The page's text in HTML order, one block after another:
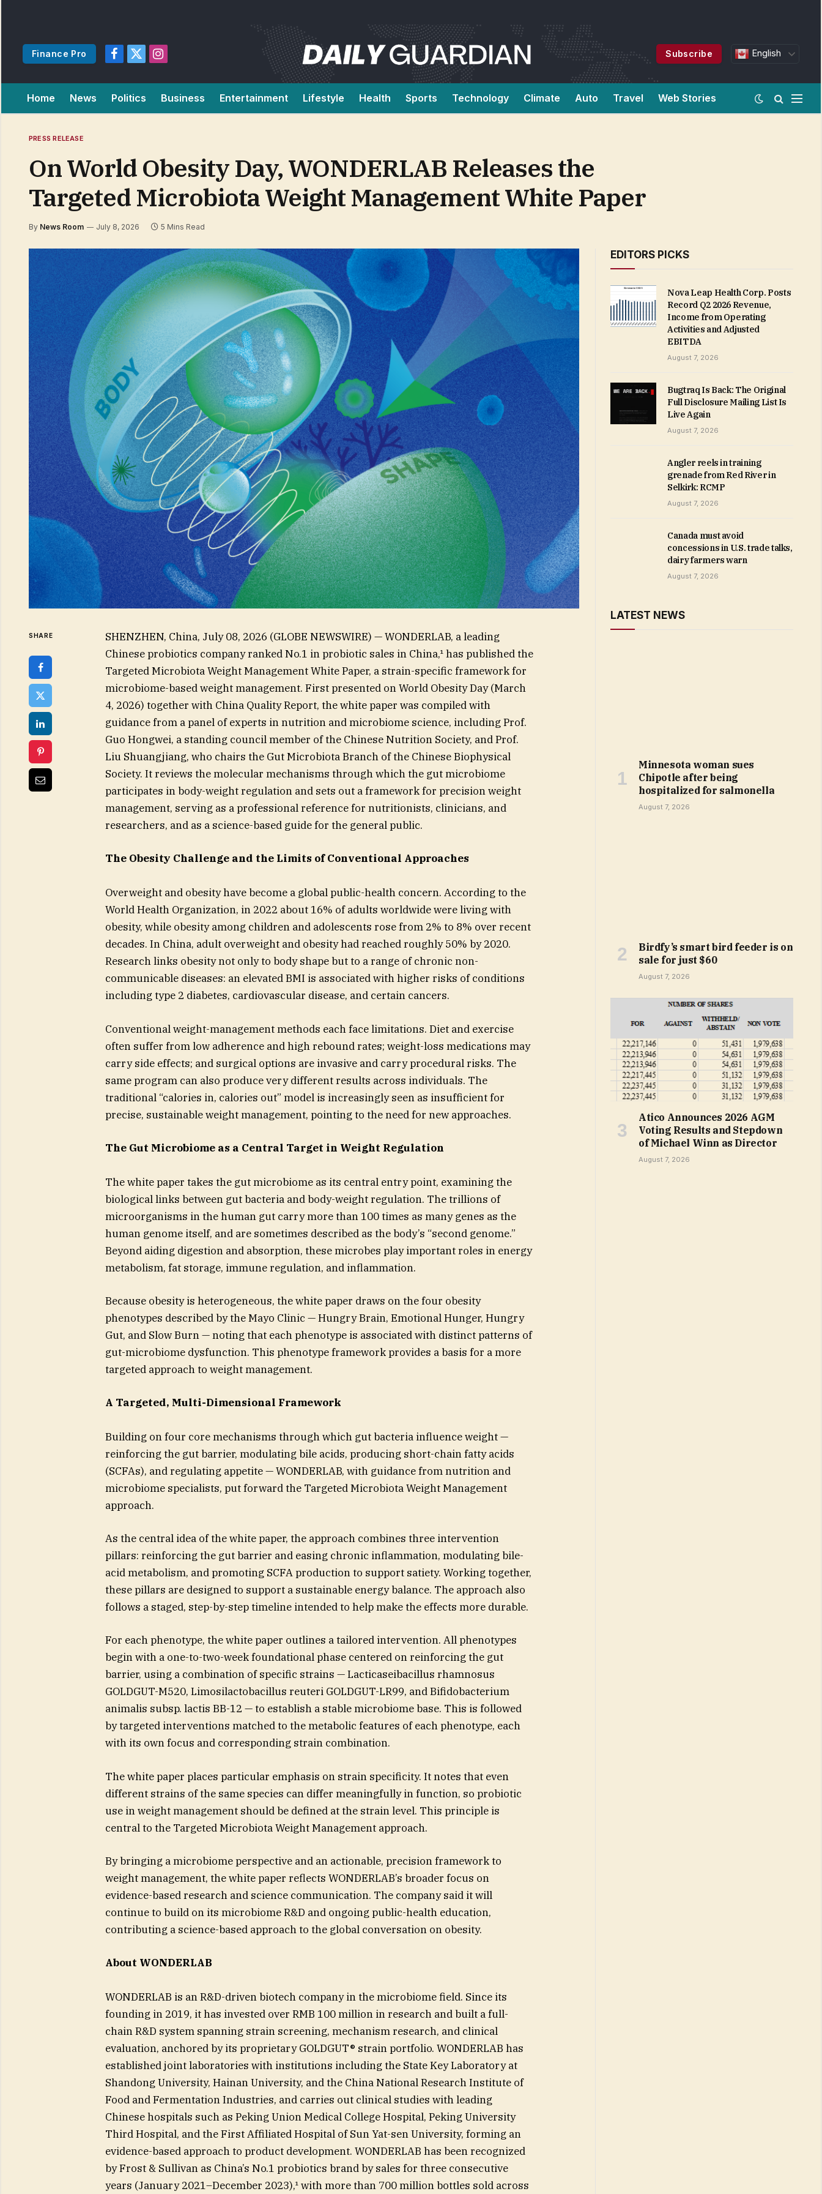
Finance Pro
Facebook
X
Instagram
Subscribe English
Home News Politics Business Entertainment Lifestyle Health Sports Technology Climate Auto Travel Web Stories
PRESS RELEASE
On World Obesity Day, WONDERLAB Releases the
Targeted Microbiota Weight Management White Paper
By News Room July 8, 2026 5 Mins Read
SHARE
SHENZHEN, China, July 08, 2026 (GLOBE NEWSWIRE) — WONDERLAB, a leading
Chinese probiotics company ranked No.1 in probiotic sales in China,¹ has published the
Targeted Microbiota Weight Management White Paper, a strain-specific framework for
microbiome-based weight management. First presented on World Obesity Day (March
4, 2026) together with China Quality Report, the white paper was compiled with
guidance from a panel of experts in nutrition and microbiome science, including Prof.
Guo Hongwei, a standing council member of the Chinese Nutrition Society, and Prof.
Liu Shuangjiang, who chairs the Gut Microbiota Branch of the Chinese Biophysical
Society. It reviews the molecular mechanisms through which the gut microbiome
participates in body-weight regulation and sets out a framework for precision weight
management, serving as a professional reference for nutritionists, clinicians, and
researchers, and as a science-based guide for the general public.
The Obesity Challenge and the Limits of Conventional Approaches
Overweight and obesity have become a global public-health concern. According to the
World Health Organization, in 2022 about 16% of adults worldwide were living with
obesity, while obesity among children and adolescents rose from 2% to 8% over recent
decades. In China, adult overweight and obesity had reached roughly 50% by 2020.
Research links obesity not only to body shape but to a range of chronic non-
communicable diseases: an elevated BMI is associated with higher risks of conditions
including type 2 diabetes, cardiovascular disease, and certain cancers.
Conventional weight-management methods each face limitations. Diet and exercise
often suffer from low adherence and high rebound rates; weight-loss medications may
carry side effects; and surgical options are invasive and carry procedural risks. The
same program can also produce very different results across individuals. The
traditional “calories in, calories out” model is increasingly seen as insufficient for
precise, sustainable weight management, pointing to the need for new approaches.
The Gut Microbiome as a Central Target in Weight Regulation
The white paper takes the gut microbiome as its central entry point, examining the
biological links between gut bacteria and body-weight regulation. The trillions of
microorganisms in the human gut carry more than 100 times as many genes as the
human genome itself, and are sometimes described as the body’s “second genome.”
Beyond aiding digestion and absorption, these microbes play important roles in energy
metabolism, fat storage, immune regulation, and inflammation.
Because obesity is heterogeneous, the white paper draws on the four obesity
phenotypes described by the Mayo Clinic — Hungry Brain, Emotional Hunger, Hungry
Gut, and Slow Burn — noting that each phenotype is associated with distinct patterns of
gut-microbiome dysfunction. This phenotype framework provides a basis for a more
targeted approach to weight management.
A Targeted, Multi-Dimensional Framework
Building on four core mechanisms through which gut bacteria influence weight —
reinforcing the gut barrier, modulating bile acids, producing short-chain fatty acids
(SCFAs), and regulating appetite — WONDERLAB, with guidance from nutrition and
microbiome specialists, put forward the Targeted Microbiota Weight Management
approach.
As the central idea of the white paper, the approach combines three intervention
pillars: reinforcing the gut barrier and easing chronic inflammation, modulating bile-
acid metabolism, and promoting SCFA production to support satiety. Working together,
these pillars are designed to support a sustainable energy balance. The approach also
follows a staged, step-by-step timeline intended to help make the effects more durable.
For each phenotype, the white paper outlines a tailored intervention. All phenotypes
begin with a one-to-two-week foundational phase centered on reinforcing the gut
barrier, using a combination of specific strains — Lacticaseibacillus rhamnosus
GOLDGUT-M520, Limosilactobacillus reuteri GOLDGUT-LR99, and Bifidobacterium
animalis subsp. lactis BB-12 — to establish a stable microbiome base. This is followed
by targeted interventions matched to the metabolic features of each phenotype, each
with its own focus and corresponding strain combination.
The white paper places particular emphasis on strain specificity. It notes that even
different strains of the same species can differ meaningfully in function, so probiotic
use in weight management should be defined at the strain level. This principle is
central to the Targeted Microbiota Weight Management approach.
By bringing a microbiome perspective and an actionable, precision framework to
weight management, the white paper reflects WONDERLAB’s broader focus on
evidence-based research and science communication. The company said it will
continue to build on its microbiome R&D and ongoing public-health education,
contributing a science-based approach to the global conversation on obesity.
About WONDERLAB
WONDERLAB is an R&D-driven biotech company in the microbiome field. Since its
founding in 2019, it has invested over RMB 100 million in research and built a full-
chain R&D system spanning strain screening, mechanism research, and clinical
evaluation, anchored by its proprietary GOLDGUT® strain portfolio. WONDERLAB has
established joint laboratories with institutions including the State Key Laboratory at
Shandong University, Hainan University, and the China National Research Institute of
Food and Fermentation Industries, and carries out clinical studies with leading
Chinese hospitals such as Peking Union Medical College Hospital, Peking University
Third Hospital, and the First Affiliated Hospital of Sun Yat-sen University, forming an
evidence-based approach to product development. WONDERLAB has been recognized
by Frost & Sullivan as China’s No.1 probiotics brand by sales for three consecutive
years (January 2021–December 2023),¹ with more than 700 million bottles sold across
EDITORS PICKS
Nova Leap Health Corp. Posts
Record Q2 2026 Revenue,
Income from Operating
Activities and Adjusted
EBITDA
August 7, 2026
Bugtraq Is Back: The Original
Full Disclosure Mailing List Is
Live Again
August 7, 2026
Angler reels in training
grenade from Red River in
Selkirk: RCMP
August 7, 2026
Canada must avoid
concessions in U.S. trade talks,
dairy farmers warn
August 7, 2026
LATEST NEWS
Minnesota woman sues
Chipotle after being
hospitalized for salmonella
August 7, 2026
Birdfy’s smart bird feeder is on
sale for just $60
August 7, 2026
Atico Announces 2026 AGM
Voting Results and Stepdown
of Michael Winn as Director
August 7, 2026